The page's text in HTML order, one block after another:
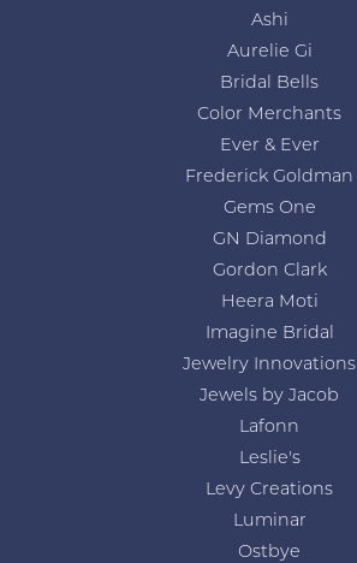
Ashi
Aurelie Gi
Bridal Bells
Color Merchants
Ever & Ever
Frederick Goldman
Gems One
GN Diamond
Gordon Clark
Heera Moti
Imagine Bridal
Jewelry Innovations
Jewels by Jacob
Lafonn
Leslie's
Levy Creations
Luminar
Ostbye